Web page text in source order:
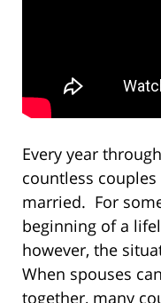
Every year
countless
married. For
beginning of a
however, the
When spouses
together, many